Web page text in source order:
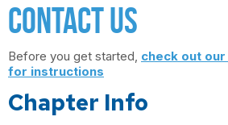
Contact Us
Before you get started, check out
for instructions
Chapter Info